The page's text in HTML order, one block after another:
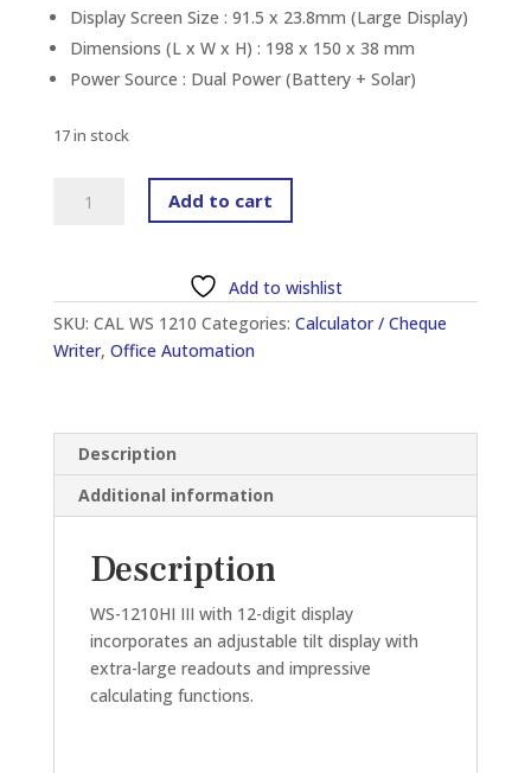
Display Screen Size : 91.5 x 23.8mm (Large Display)
Dimensions (L x W x H) : 198 x 150 x 38 mm
Power Source : Dual Power (Battery + Solar)
17 in stock
DESKTOP
CALCULATOR
(12-
Add to cart
Add to wishlist
SKU: CAL WS 1210 Categories: Calculator / Cheque
Writer, Office Automation
Description
Additional information
Description
WS-1210HI III with 12-digit display
incorporates an adjustable tilt display with
extra-large readouts and impressive
calculating functions.